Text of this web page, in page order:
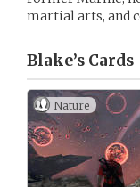
martial arts, and
Blake’s Cards
Nature